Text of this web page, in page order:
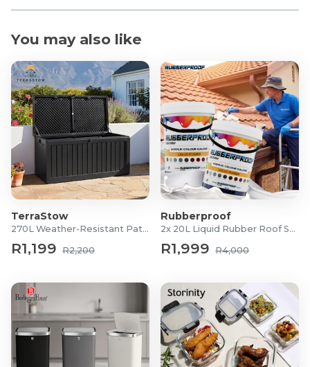
You may also like
TerraStow
270L Weather-Resistant Patio Storage Box
R1,199 R2,200
Rubberproof
2x 20L Liquid Rubber Roof Sealants
R1,999 R4,000